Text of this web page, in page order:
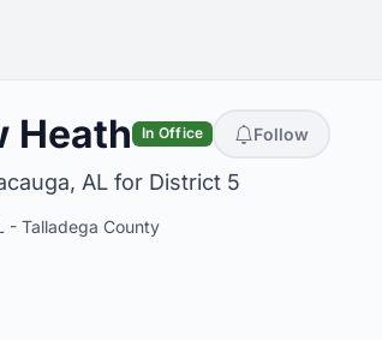
Heath In Office Follow
AL for District 5
- Talladega County